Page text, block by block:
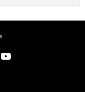
YouTube